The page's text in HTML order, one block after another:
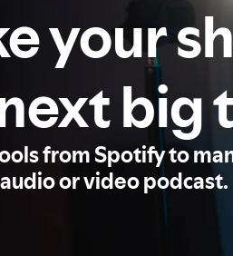
your
big
from Spotify to
or video podcast.